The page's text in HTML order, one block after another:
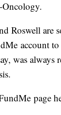
Oncology.
Roswell are
account
was always
page